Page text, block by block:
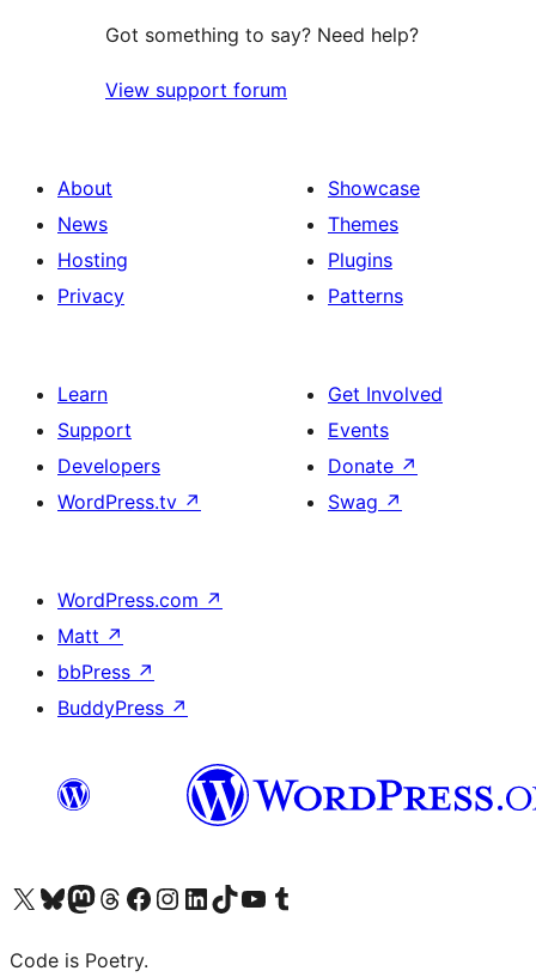
Got something to say? Need help?
View support forum
About
News
Hosting
Privacy
Showcase
Themes
Plugins
Patterns
Learn
Support
Developers
WordPress.tv ↗
Get Involved
Events
Donate ↗
Swag ↗
WordPress.com ↗
Matt ↗
bbPress ↗
BuddyPress ↗
Visit our X (formerly Twitter) account
Visit our Bluesky account
Visit our Mastodon account
Visit our Threads account
Visit our Facebook page
Visit our Instagram account
Visit our LinkedIn account
Visit our TikTok account
Visit our YouTube channel
Visit our Tumblr account
Code is Poetry.